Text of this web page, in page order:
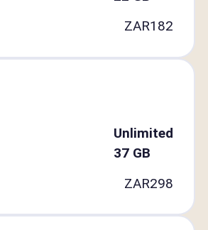
ZAR182
Unlimited
37 GB
ZAR298